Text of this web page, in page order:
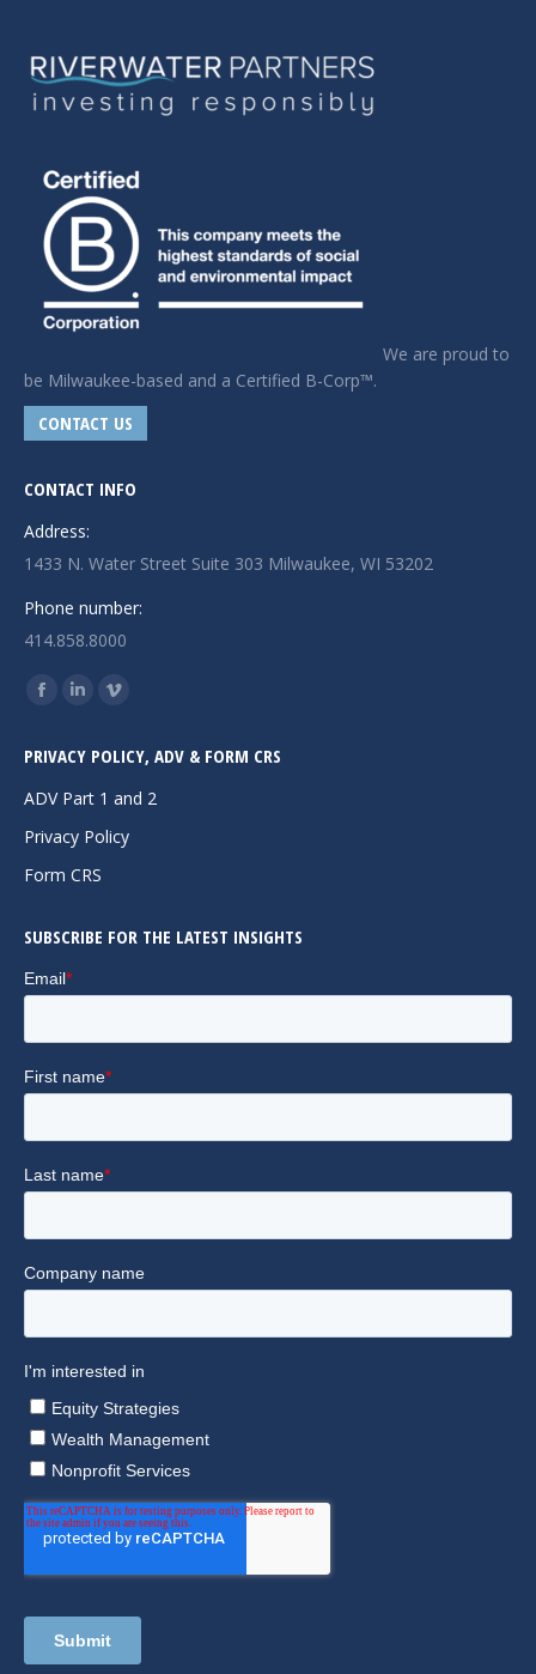
We are proud to
be Milwaukee-based and a Certified B-Corp™.
CONTACT US
CONTACT INFO
Address:
1433 N. Water Street Suite 303 Milwaukee, WI 53202
Phone number:
414.858.8000
Find us on:
Facebook
opens
in
new
Linkedin
opens
in
new
Vimeo
opens
in
new
PRIVACY POLICY, ADV & FORM CRS
ADV Part 1 and 2
Privacy Policy
Form CRS
SUBSCRIBE FOR THE LATEST INSIGHTS